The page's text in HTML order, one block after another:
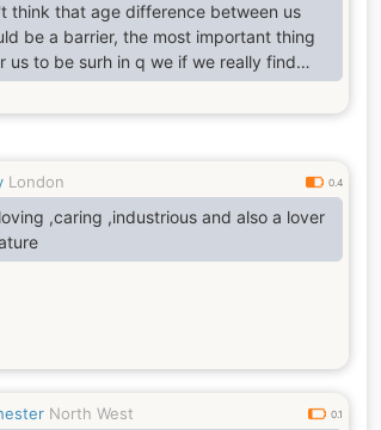
think that age difference between us
be a barrier, the most important thing
us to be surh in q we if we really find
happiness trust, faith and joy
each other. Above all, I think love is the
says, It takes a minute to have a crush
an hour to like someone, and a
London 0.4
,caring ,industrious and also a lover
North West 0.1